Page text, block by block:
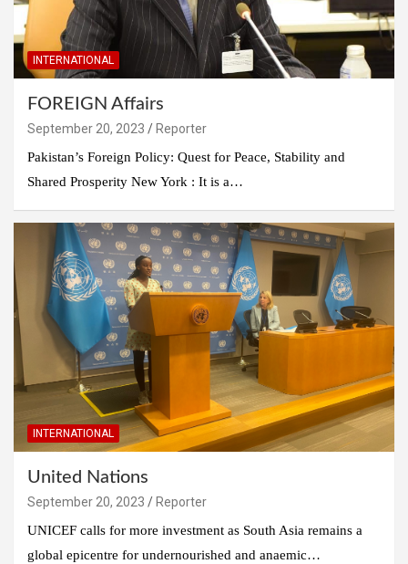
INTERNATIONAL
FOREIGN Affairs
September 20, 2023
Reporter
Pakistan’s Foreign Policy: Quest for Peace, Stability and
Shared Prosperity New York : It is a…
INTERNATIONAL
United Nations
September 20, 2023
Reporter
UNICEF calls for more investment as South Asia remains a
global epicentre for undernourished and anaemic…